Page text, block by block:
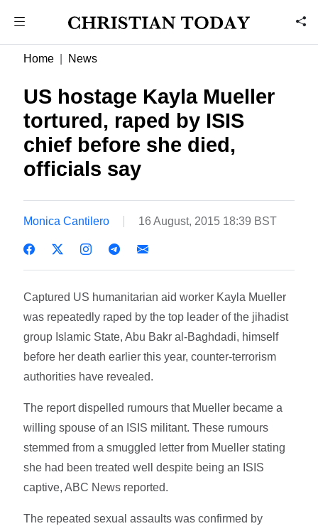
Home News
US hostage Kayla Mueller
tortured, raped by ISIS
chief before she died,
officials say
Monica Cantilero 16 August, 2015 18:39 BST
Captured US humanitarian aid worker Kayla Mueller
was repeatedly raped by the top leader of the jihadist
group Islamic State, Abu Bakr al-Baghdadi, himself
before her death earlier this year, counter-terrorism
authorities have revealed.
The report dispelled rumours that Mueller became a
willing spouse of an ISIS militant. These rumours
stemmed from a smuggled letter from Mueller stating
she had been treated well despite being an ISIS
captive, ABC News reported.
The repeated sexual assaults was confirmed by